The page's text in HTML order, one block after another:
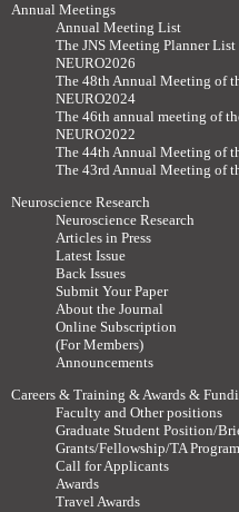
Annual Meetings
Annual Meeting List
The JNS Meeting Planner List
NEURO2026
The 48th Annual Meeting of
NEURO2024
The 46th annual meeting of
NEURO2022
The 44th Annual Meeting of
The 43rd Annual Meeting of
Neuroscience Research
Neuroscience Research
Articles in Press
Latest Issue
Back Issues
Submit Your Paper
About the Journal
Online Subscription
(For Members)
Announcements
Careers & Training & Awards &
Faculty and Other positions
Graduate Student Position/
Grants/Fellowship/TA
Call for Applicants
Awards
Travel Awards